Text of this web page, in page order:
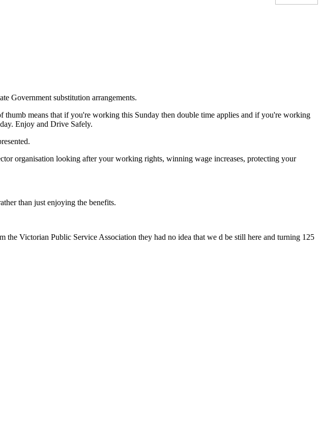
Government substitution arrangements.
thumb means that if you're working this Sunday then double time applies and if you're working
Enjoy and Drive Safely.
organisation looking after your working rights, winning wage increases, protecting your
than just enjoying the benefits.
Victorian Public Service Association they had no idea that we d be still here and turning 125